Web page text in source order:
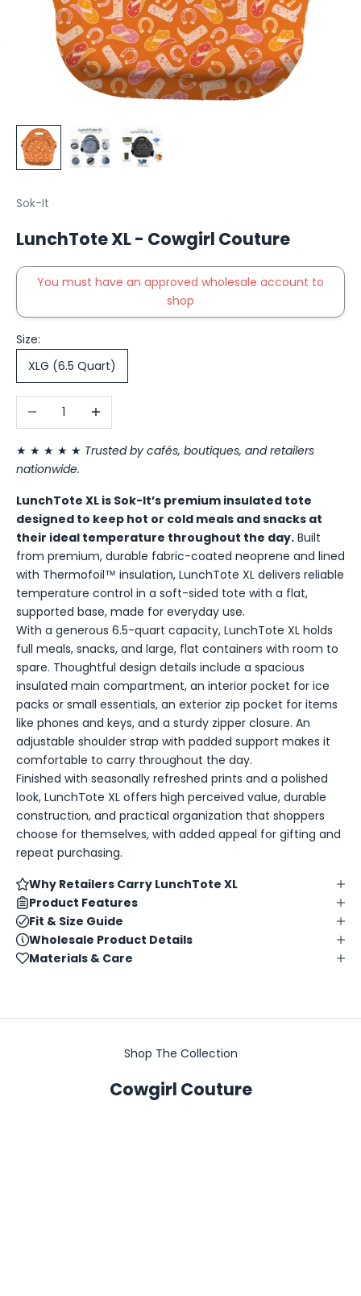
Sok-It
LunchTote XL - Cowgirl Couture
You must have an approved wholesale account to
shop
Size:
XLG (6.5 Quart)
Decrease quantityIncrease quantity
★ ★ ★ ★ ★ Trusted by cafés, boutiques, and retailers
nationwide.
LunchTote XL is Sok-It’s premium insulated tote
designed to keep hot or cold meals and snacks at
their ideal temperature throughout the day. Built
from premium, durable fabric-coated neoprene and lined
with Thermofoil™ insulation, LunchTote XL delivers reliable
temperature control in a soft-sided tote with a flat,
supported base, made for everyday use.
With a generous 6.5-quart capacity, LunchTote XL holds
full meals, snacks, and large, flat containers with room to
spare. Thoughtful design details include a spacious
insulated main compartment, an interior pocket for ice
packs or small essentials, an exterior zip pocket for items
like phones and keys, and a sturdy zipper closure. An
adjustable shoulder strap with padded support makes it
comfortable to carry throughout the day.
Finished with seasonally refreshed prints and a polished
look, LunchTote XL offers high perceived value, durable
construction, and practical organization that shoppers
choose for themselves, with added appeal for gifting and
repeat purchasing.
Why Retailers Carry LunchTote XL
Product Features
Fit & Size Guide
Wholesale Product Details
Materials & Care
Shop The Collection
Cowgirl Couture